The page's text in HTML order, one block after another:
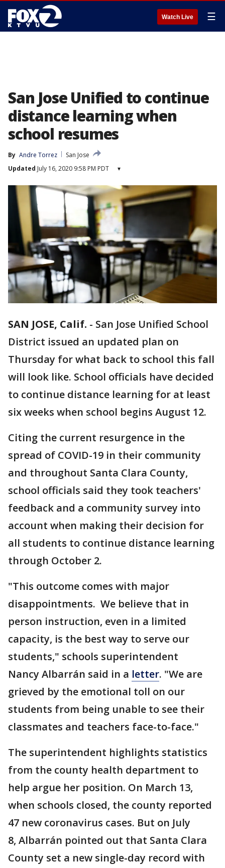
Watch Live ☰
San Jose Unified to continue
distance learning when
school resumes
By Andre Torrez
San Jose
Updated July 16, 2020 9:58 PM PDT ▾
SAN JOSE, Calif. - San Jose Unified School
District issued an updated plan on
Thursday for what back to school this fall
will look like. School officials have decided
to continue distance learning for at least
six weeks when school begins August 12.
Citing the current resurgence in the
spread of COVID-19 in their community
and throughout Santa Clara County,
school officials said they took teachers'
feedback and a community survey into
account when making their decision for
all students to continue distance learning
through October 2.
"This outcome comes with major
disappointments. We believe that in
person instruction, even in a limited
capacity, is the best way to serve our
students," schools superintendent
Nancy Albarrán said in a letter. "We are
grieved by the emotional toll on our
students from being unable to see their
classmates and teachers face-to-face."
The superintendent highlights statistics
from the county health department to
help argue her position. On March 13,
when schools closed, the county reported
47 new coronavirus cases. But on July
8, Albarrán pointed out that Santa Clara
County set a new single-day record with